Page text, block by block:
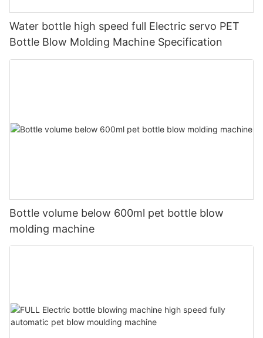
Water bottle high speed full Electric servo PET
Bottle Blow Molding Machine Specification
Bottle volume below 600ml pet bottle blow
molding machine